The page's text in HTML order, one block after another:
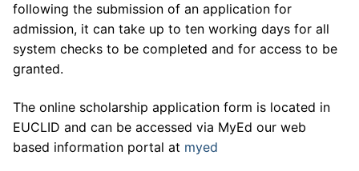
following the submission of an application for
admission, it can take up to ten working days for all
system checks to be completed and for access to be
granted.
The online scholarship application form is located in
EUCLID and can be accessed via MyEd our web
based information portal at myed